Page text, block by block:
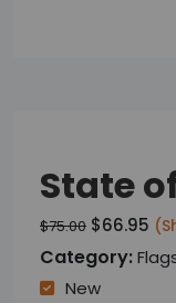
State
$75.00 $66.95
Category:
New